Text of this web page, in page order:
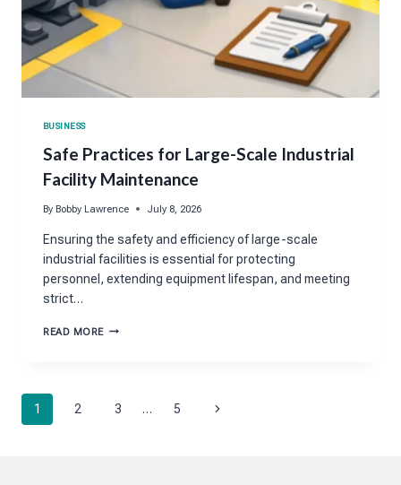
BUSINESS
Safe Practices for Large-Scale Industrial
Facility Maintenance
By Bobby Lawrence July 8, 2026
Ensuring the safety and efficiency of large-scale
industrial facilities is essential for protecting
personnel, extending equipment lifespan, and meeting
strict…
READ MORESAFE
INDUSTRIAL
Page
navigation
1 2 3 … 5
Next